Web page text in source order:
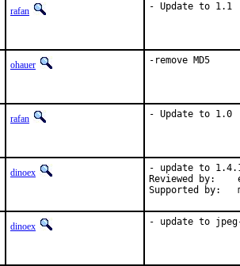
rafan - Update to 1.1
ohauer -remove MD5
rafan - Update to 1.0
dinoex
- update to
Reviewed by:
Supported by:
dinoex - update to